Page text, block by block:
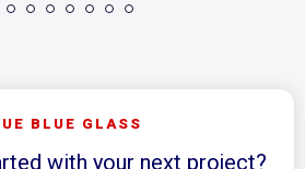
BLUE GLASS
with your next project?